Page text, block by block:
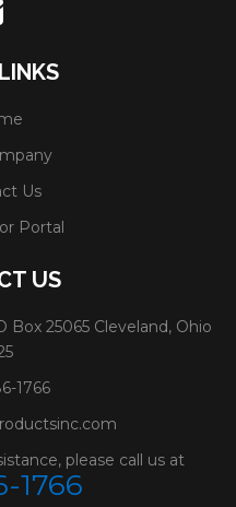
Us
Portal
US
Box 25065 Cleveland, Ohio
1766
please call us at
1766